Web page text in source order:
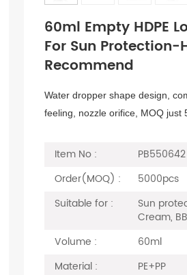
60ml Empty HDPE
For Sun Protection-
Recommend
Water dropper shape design,
feeling, nozzle orifice, MOQ just
Item No :
PB550642
Order(MOQ) :
5000pcs
Suitable for :
Sun
Cream,
Volume :
60ml
Material :
PE+PP